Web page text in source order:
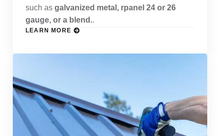
such as galvanized metal, rpanel 24 or 26
gauge, or a blend..
LEARN MORE